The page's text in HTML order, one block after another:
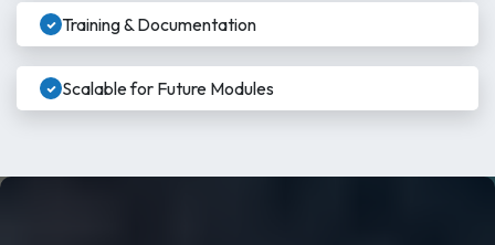
Training & Documentation
Scalable for Future Modules